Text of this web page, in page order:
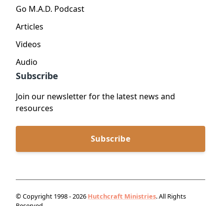
Go M.A.D. Podcast
Articles
Videos
Audio
Subscribe
Join our newsletter for the latest news and
resources
Subscribe
© Copyright 1998 - 2026 Hutchcraft Ministries. All Rights